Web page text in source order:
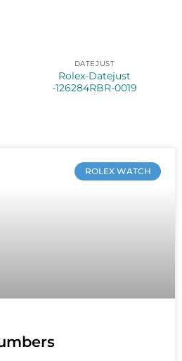
DATEJUST
Rolex-Datejust
-126284RBR-0019
ROLEX WATCH